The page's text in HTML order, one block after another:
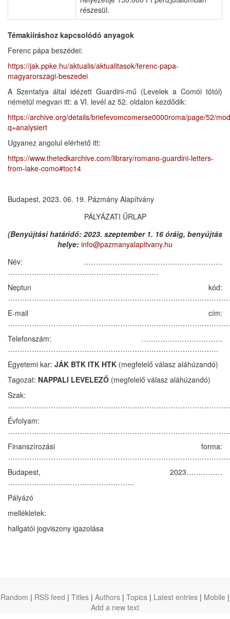
részesül.
Témakiíráshoz kapcsolódó anyagok
Ferenc pápa beszédei:
https://jak.ppke.hu/aktualis/aktualitasok/ferenc-papa-
magyarorszagi-beszedei
A Szentatya által idézett Guardini-mű (Levelek a Comói tótól)
németül megvan itt: a VI. levél az 52. oldalon kezdődik:
https://archive.org/details/briefevomcomerse0000roma/page/52/
q=analysiert
Ugyanez angolul elérhető itt:
https://www.thetedkarchive.com/library/romano-guardini-letters-
from-lake-como#toc14
Budapest, 2023. 06. 19. Pázmány Alapítvány
PÁLYÁZATI ŰRLAP
(Benyújtási határidő: 2023. szeptember 1. 16 óráig, benyújtás
helye: info@pazmanyalapitvany.hu
Név: ………………………………………………….
………………………………………………………
Neptun kód:
E-mail cím:
Telefonszám: …………………………….
…………………………………………………………………………….
Egyetemi kar: JÁK BTK ITK HTK (megfelelő válasz aláhúzandó)
Tagozat: NAPPALI LEVELEZŐ (megfelelő válasz aláhúzandó)
Szak:
Évfolyam:
Finanszírozási forma:
Budapest, 2023……………
……………………………………………..
Pályázó
mellékletek:
hallgatói jogviszony igazolása
Random | RSS feed | Titles | Authors | Topics | Latest entries | Mobile |
Add a new text